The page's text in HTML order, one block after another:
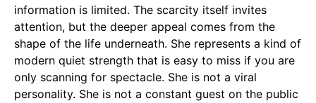
information is limited. The scarcity itself invites
attention, but the deeper appeal comes from the
shape of the life underneath. She represents a kind of
modern quiet strength that is easy to miss if you are
only scanning for spectacle. She is not a viral
personality. She is not a constant guest on the public